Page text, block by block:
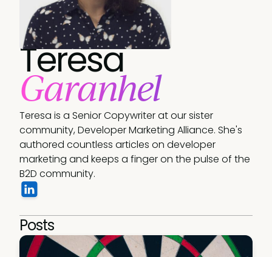
Teresa
Garanhel
Teresa is a Senior Copywriter at our sister
community, Developer Marketing Alliance. She's
authored countless articles on developer
marketing and keeps a finger on the pulse of the
B2D community.
Posts